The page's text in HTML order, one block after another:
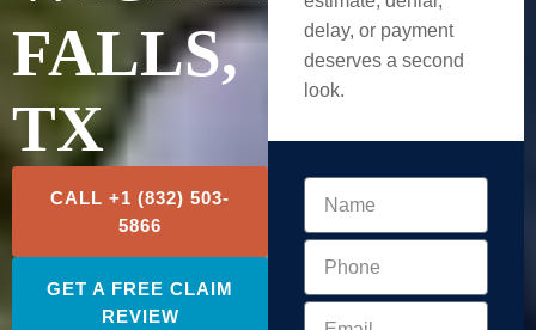
FALLS,
TX
CALL +1 (832) 503-
5866
GET A FREE CLAIM
REVIEW
delay, or payment
deserves a second
look.